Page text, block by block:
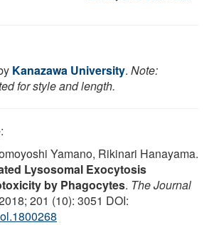
Kanazawa University. Note:
for style and length.
:
Yamano, Rikinari Hanayama.
Lysosomal Exocytosis
by Phagocytes. The Journal
201 (10): 3051 DOI: